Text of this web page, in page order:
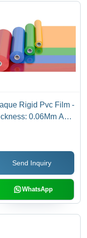
Rigid Pvc Film -
0.06Mm A
Send Inquiry
WhatsApp